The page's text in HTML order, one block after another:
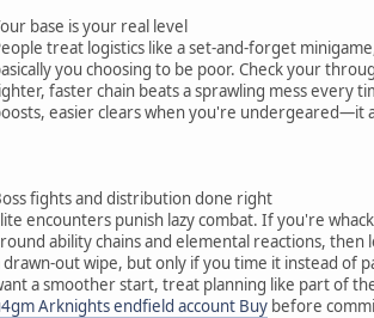
base is your real level
treat logistics like a set-and-forget
you choosing to be poor. Check your
faster chain beats a sprawling mess every
easier clears when you're undergeared—it
fights and distribution done right
encounters punish lazy combat. If you're
ability chains and elemental reactions,
drawn-out wipe, but only if you time it instead of
a smoother start, treat planning like part of
Arknights endfield account Buy before